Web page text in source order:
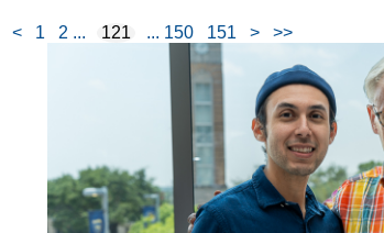
< 1 2 121 150 151 > >>